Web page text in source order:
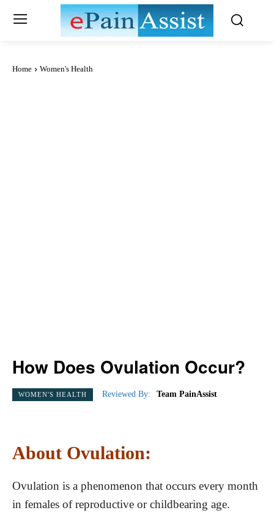
Home Women's Health
How Does Ovulation Occur?
WOMEN'S HEALTH Reviewed By: Team PainAssist
About Ovulation:
Ovulation is a phenomenon that occurs every month
in females of reproductive or childbearing age.